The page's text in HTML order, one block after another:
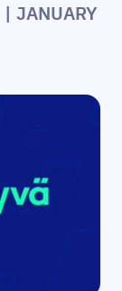
| JANUARY